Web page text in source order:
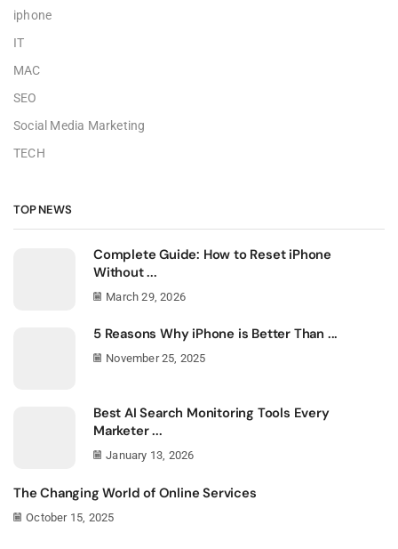
iphone
IT
MAC
SEO
Social Media Marketing
TECH
TOP NEWS
Complete Guide: How to Reset iPhone
Without ...
March 29, 2026
5 Reasons Why iPhone is Better Than ...
November 25, 2025
Best AI Search Monitoring Tools Every
Marketer ...
January 13, 2026
The Changing World of Online Services
October 15, 2025